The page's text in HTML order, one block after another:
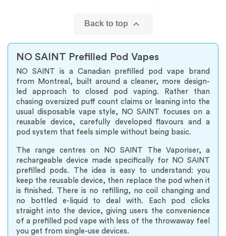
Back to top 
NO SAINT Prefilled Pod Vapes
NO SAINT is a Canadian prefilled pod vape brand
from Montreal, built around a cleaner, more design-
led approach to closed pod vaping. Rather than
chasing oversized puff count claims or leaning into the
usual disposable vape style, NO SAINT focuses on a
reusable device, carefully developed flavours and a
pod system that feels simple without being basic.
The range centres on NO SAINT The Vaporiser, a
rechargeable device made specifically for NO SAINT
prefilled pods. The idea is easy to understand: you
keep the reusable device, then replace the pod when it
is finished. There is no refilling, no coil changing and
no bottled e-liquid to deal with. Each pod clicks
straight into the device, giving users the convenience
of a prefilled pod vape with less of the throwaway feel
you get from single-use devices.